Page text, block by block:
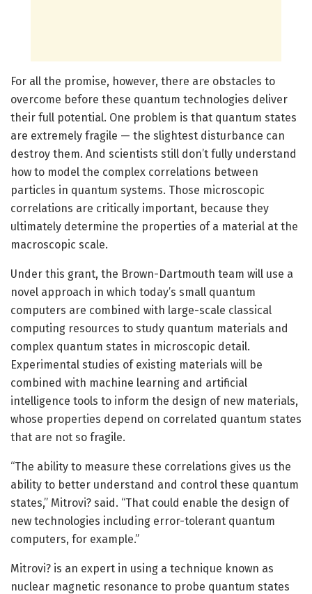
For all the promise, however, there are obstacles to
overcome before these quantum technologies deliver
their full potential. One problem is that quantum states
are extremely fragile — the slightest disturbance can
destroy them. And scientists still don’t fully understand
how to model the complex correlations between
particles in quantum systems. Those microscopic
correlations are critically important, because they
ultimately determine the properties of a material at the
macroscopic scale.
Under this grant, the Brown-Dartmouth team will use a
novel approach in which today’s small quantum
computers are combined with large-scale classical
computing resources to study quantum materials and
complex quantum states in microscopic detail.
Experimental studies of existing materials will be
combined with machine learning and artificial
intelligence tools to inform the design of new materials,
whose properties depend on correlated quantum states
that are not so fragile.
“The ability to measure these correlations gives us the
ability to better understand and control these quantum
states,” Mitrovi? said. “That could enable the design of
new technologies including error-tolerant quantum
computers, for example.”
Mitrovi? is an expert in using a technique known as
nuclear magnetic resonance to probe quantum states